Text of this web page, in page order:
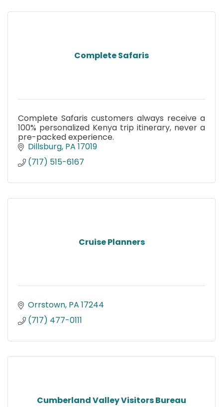
Complete Safaris
Complete Safaris customers always receive a
100% personalized Kenya trip itinerary, never a
pre-packed experience.
Dillsburg PA 17019
(717) 515-6167
Cruise Planners
Orrstown PA 17244
(717) 477-0111
Cumberland Valley Visitors Bureau